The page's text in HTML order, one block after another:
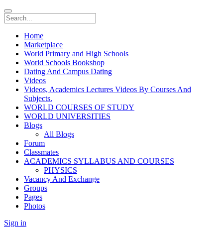
Home
Marketplace
World Primary and High Schools
World Schools Bookshop
Dating And Campus Dating
Videos
Videos, Academics Lectures Videos By Courses And
Subjects.
WORLD COURSES OF STUDY
WORLD UNIVERSITIES
Blogs
All Blogs
Forum
Classmates
ACADEMICS SYLLABUS AND COURSES
PHYSICS
Vacancy And Exchange
Groups
Pages
Photos
Sign in